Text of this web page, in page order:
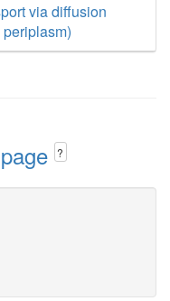
via diffusion
?